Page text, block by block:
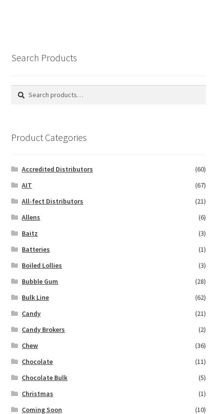
Search Products
Search
Search
Product Categories
Accredited Distributors
(60)
AIT
(67)
All-fect Distributors
(21)
Allens
(6)
Baitz
(3)
Batteries
(1)
Boiled Lollies
(3)
Bubble Gum
(28)
Bulk Line
(62)
Candy
(21)
Candy Brokers
(2)
Chew
(36)
Chocolate
(11)
Chocolate Bulk
(5)
Christmas
(1)
Coming Soon
(10)